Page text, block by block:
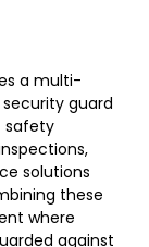
a multi-
guard
safety
solutions
these
where
against